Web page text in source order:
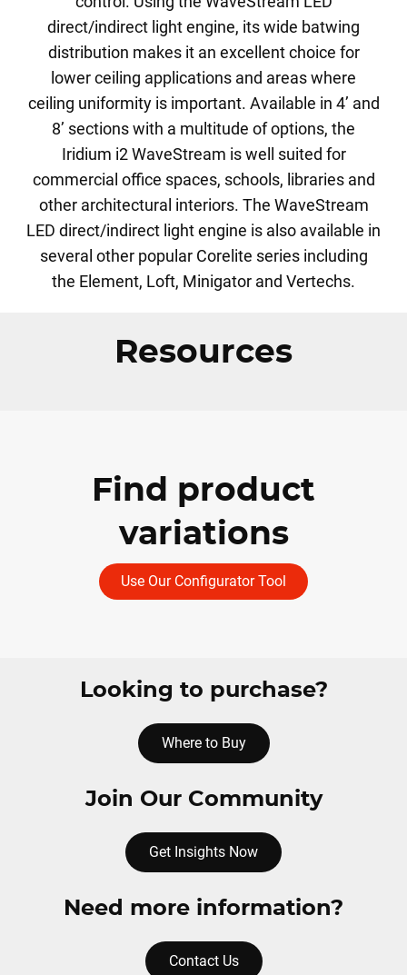
direct/indirect light engine, its wide batwing
distribution makes it an excellent choice for
lower ceiling applications and areas where
ceiling uniformity is important. Available in 4’ and
8’ sections with a multitude of options, the
Iridium i2 WaveStream is well suited for
commercial office spaces, schools, libraries and
other architectural interiors. The WaveStream
LED direct/indirect light engine is also available in
several other popular Corelite series including
the Element, Loft, Minigator and Vertechs.
Resources
Find product
variations
Use Our Configurator Tool
Looking to purchase?
Where to Buy
Join Our Community
Get Insights Now
Need more information?
Contact Us